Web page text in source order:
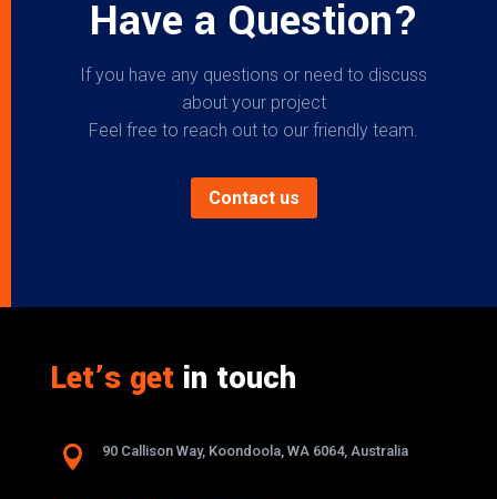
Have a Question?
If you have any questions or need to discuss
about your project
Feel free to reach out to our friendly team.
Contact us
Let’s getin touch
 90 Callison Way, Koondoola, WA 6064, Australia